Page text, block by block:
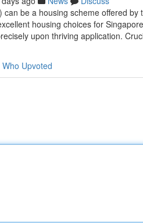
can be a housing scheme offered
housing choices for
upon thriving application.
Who Upvoted